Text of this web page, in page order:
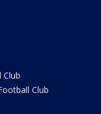
Club
Club